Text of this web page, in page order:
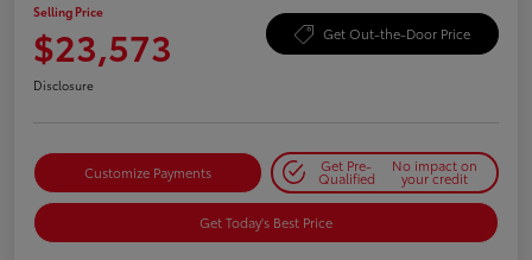
Selling Price
$23,573 Get Out-the-Door Price
Disclosure
Customize Payments Get Pre-
Qualified
No impact on
your credit
Get Today's Best Price